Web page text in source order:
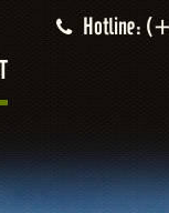
Hotline: